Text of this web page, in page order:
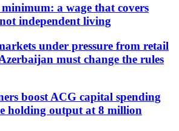
minimum: a wage that covers
independent living
under pressure from retail
must change the rules
boost ACG capital spending
holding output at 8 million